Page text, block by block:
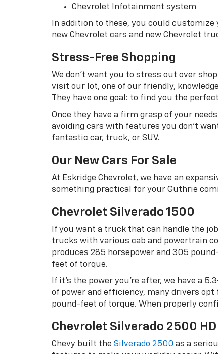
Chevrolet Infotainment system
In addition to these, you could
new Chevrolet cars and new Chevrolet
Stress-Free Shopping
We don’t want you to stress out over
visit our lot, one of our friendly,
They have one goal: to find you the
Once they have a firm grasp of your
avoiding cars with features you don’t
fantastic car, truck, or SUV.
Our New Cars For Sale
At Eskridge Chevrolet, we have an
something practical for your Guthrie
Chevrolet Silverado 1500
If you want a truck that can handle the
trucks with various cab and powertrain
produces 285 horsepower and 305
feet of torque.
If it’s the power you’re after, we have a
of power and efficiency, many drivers
pound-feet of torque. When properly
Chevrolet Silverado 2500 HD
Chevy built the Silverado 2500 as a